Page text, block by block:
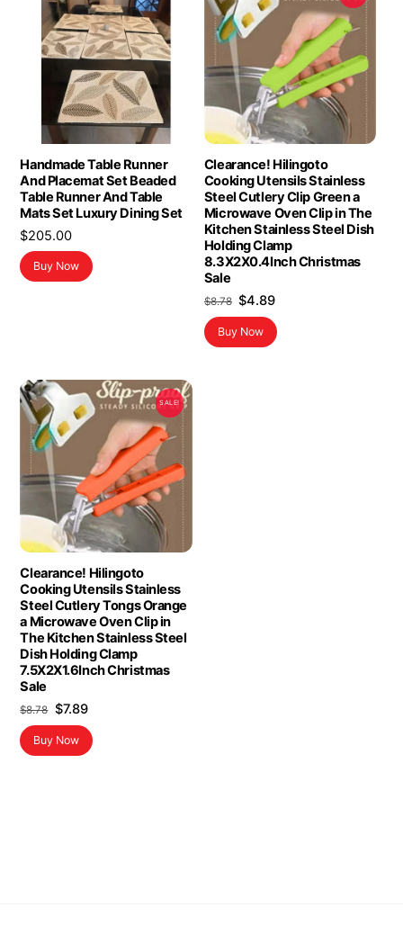
Handmade Table Runner
And Placemat Set Beaded
Table Runner And Table
Mats Set Luxury Dining Set
$205.00
Buy Now
Clearance! Hilingoto
Cooking Utensils Stainless
Steel Cutlery Clip Green a
Microwave Oven Clip in The
Kitchen Stainless Steel Dish
Holding Clamp
8.3X2X0.4Inch Christmas
Sale
$8.78 Original
price
was:
$4.89Current
is:
Buy Now
SALE!
Clearance! Hilingoto
Cooking Utensils Stainless
Steel Cutlery Tongs Orange
a Microwave Oven Clip in
The Kitchen Stainless Steel
Dish Holding Clamp
7.5X2X1.6Inch Christmas
Sale
$8.78 Original
price
was:
$7.89Current
price
is:
Buy Now